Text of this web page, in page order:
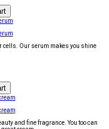
cells. Our serum makes you shine
and fine fragrance. You too can